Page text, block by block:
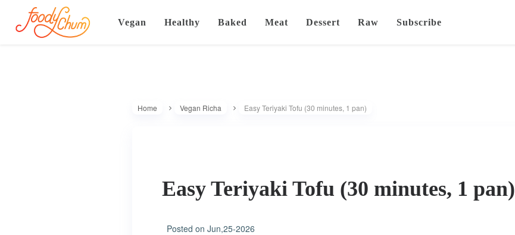
Vegan Healthy Baked Meat Dessert Raw Subscribe
Home Vegan Richa Easy Teriyaki Tofu (30 minutes, 1 pan)
Easy Teriyaki Tofu (30 minutes, 1 pan)
Posted on Jun,25-2026